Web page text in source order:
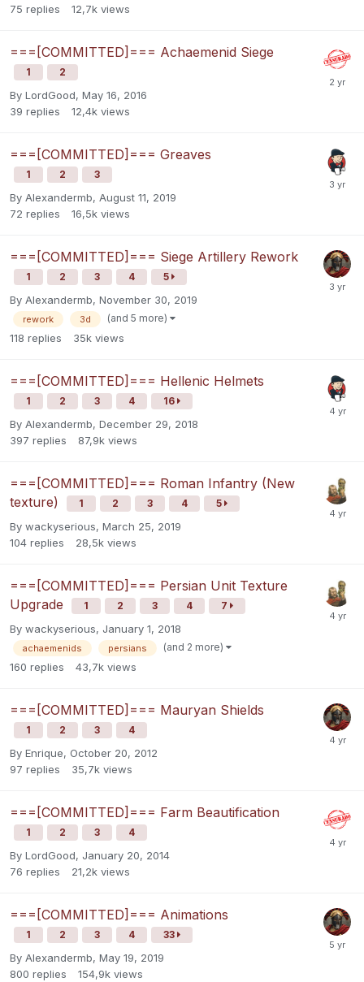
75 replies 12,7k views
===[COMMITTED]=== Achaemenid Siege
1 2
By LordGood, May 16, 2016
39 replies 12,4k views
===[COMMITTED]=== Greaves
1 2 3
By Alexandermb, August 11, 2019
72 replies 16,5k views
===[COMMITTED]=== Siege Artillery Rework
1 2 3 4 5
By Alexandermb, November 30, 2019
rework 3d (and 5 more)
118 replies 35k views
===[COMMITTED]=== Hellenic Helmets
1 2 3 4 16
By Alexandermb, December 29, 2018
397 replies 87,9k views
===[COMMITTED]=== Roman Infantry (New
texture)
1 2 3 4 5
By wackyserious, March 25, 2019
104 replies 28,5k views
===[COMMITTED]=== Persian Unit Texture
Upgrade
1 2 3 4 7
By wackyserious, January 1, 2018
achaemenids persians (and 2 more)
160 replies 43,7k views
===[COMMITTED]=== Mauryan Shields
1 2 3 4
By Enrique, October 20, 2012
97 replies 35,7k views
===[COMMITTED]=== Farm Beautification
1 2 3 4
By LordGood, January 20, 2014
76 replies 21,2k views
===[COMMITTED]=== Animations
1 2 3 4 33
By Alexandermb, May 19, 2019
800 replies 154,9k views